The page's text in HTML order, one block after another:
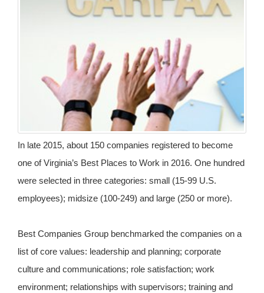
In late 2015, about 150 companies registered to become
one of Virginia’s Best Places to Work in 2016. One hundred
were selected in three categories: small (15-99 U.S.
employees); midsize (100-249) and large (250 or more).
Best Companies Group benchmarked the companies on a
list of core values: leadership and planning; corporate
culture and communications; role satisfaction; work
environment; relationships with supervisors; training and